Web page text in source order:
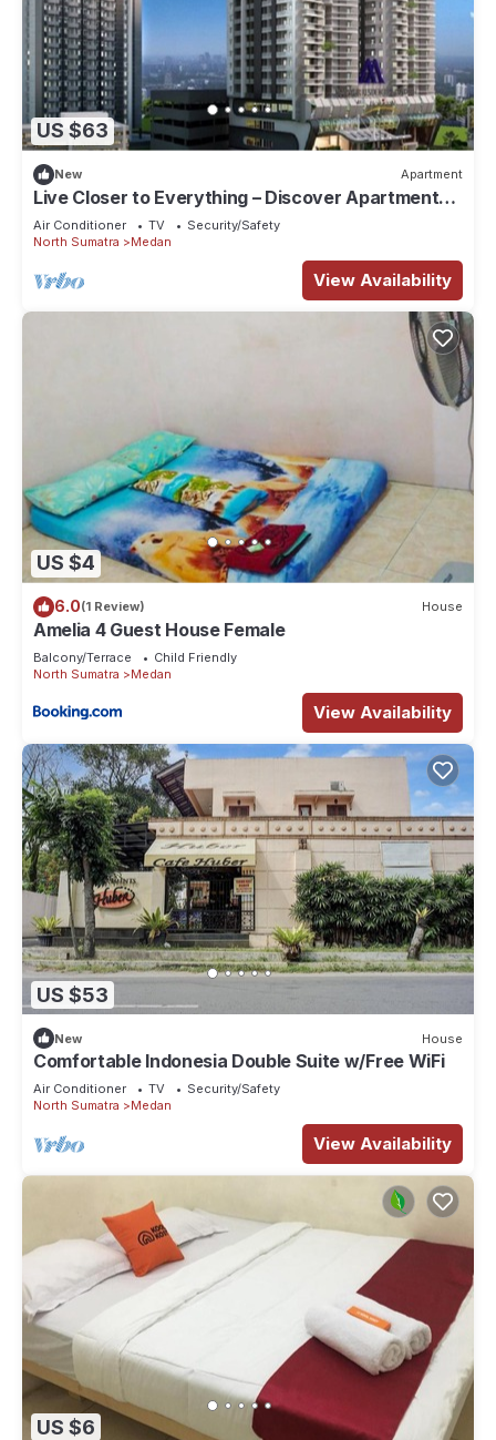
US $63
New Apartment
Live Closer to Everything – Discover Apartments
at Mansyur Resident Medan
Air Conditioner TV
Security/Safety
North Sumatra
Medan
View Availability
US $4
6.0(1 Review) House
Amelia 4 Guest House Female
Balcony/Terrace
Child Friendly
North Sumatra
Medan
View Availability
US $53
New House
Comfortable Indonesia Double Suite w/Free WiFi
Air Conditioner TV
Security/Safety
North Sumatra
Medan
View Availability
US $6